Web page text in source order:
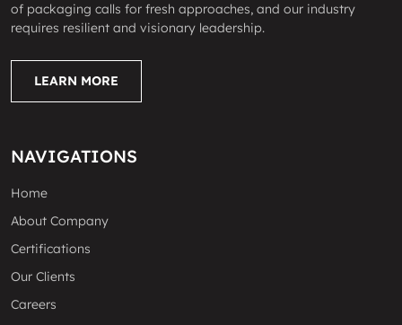
of packaging calls for fresh approaches, and our industry
requires resilient and visionary leadership.
LEARN MORE
NAVIGATIONS
Home
About Company
Certifications
Our Clients
Careers